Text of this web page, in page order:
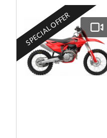
SPECIAL OFFER